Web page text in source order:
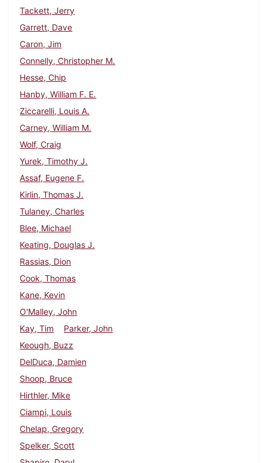
Tackett, Jerry
Garrett, Dave
Caron, Jim
Connelly, Christopher M.
Hesse, Chip
Hanby, William F. E.
Ziccarelli, Louis A.
Carney, William M.
Wolf, Craig
Yurek, Timothy J.
Assaf, Eugene F.
Kirlin, Thomas J.
Tulaney, Charles
Blee, Michael
Keating, Douglas J.
Rassias, Dion
Cook, Thomas
Kane, Kevin
O'Malley, John
Kay, Tim
Parker, John
Keough, Buzz
DelDuca, Damien
Shoop, Bruce
Hirthler, Mike
Ciampi, Louis
Chelap, Gregory
Spelker, Scott